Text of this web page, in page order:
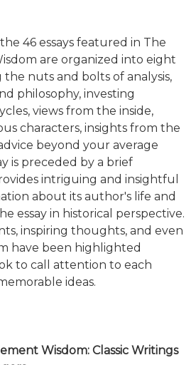
46 essays featured in The
are organized into eight
the nuts and bolts of analysis,
philosophy, investing
views from the inside,
characters, insights from the
beyond your average
is preceded by a brief
intriguing and insightful
about its author's life and
essay in historical perspective.
inspiring thoughts, and even
have been highlighted
to call attention to each
ideas.
Wisdom: Classic Writings